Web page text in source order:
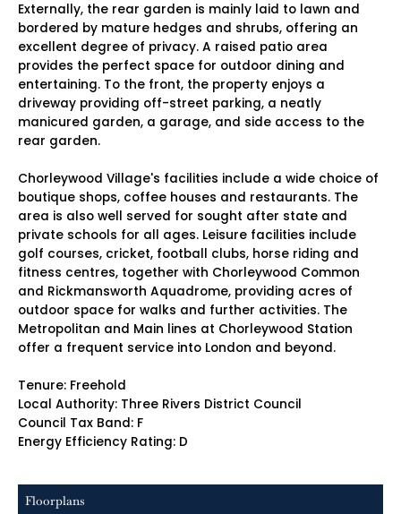
Externally, the rear garden is mainly laid to lawn and
bordered by mature hedges and shrubs, offering an
excellent degree of privacy. A raised patio area
provides the perfect space for outdoor dining and
entertaining. To the front, the property enjoys a
driveway providing off-street parking, a neatly
manicured garden, a garage, and side access to the
rear garden.
Chorleywood Village's facilities include a wide choice of
boutique shops, coffee houses and restaurants. The
area is also well served for sought after state and
private schools for all ages. Leisure facilities include
golf courses, cricket, football clubs, horse riding and
fitness centres, together with Chorleywood Common
and Rickmansworth Aquadrome, providing acres of
outdoor space for walks and further activities. The
Metropolitan and Main lines at Chorleywood Station
offer a frequent service into London and beyond.
Tenure: Freehold
Local Authority: Three Rivers District Council
Council Tax Band: F
Energy Efficiency Rating: D
Floorplans